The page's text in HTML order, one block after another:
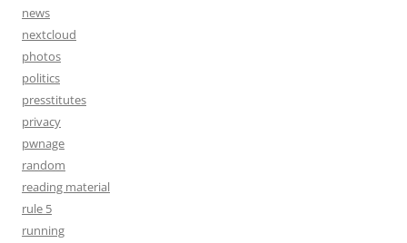
news
nextcloud
photos
politics
presstitutes
privacy
pwnage
random
reading material
rule 5
running